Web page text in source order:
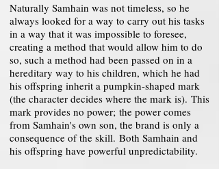
Naturally Samhain was not timeless, so he
always looked for a way to carry out his tasks
in a way that it was impossible to foresee,
creating a method that would allow him to do
so, such a method had been passed on in a
hereditary way to his children, which he had
his offspring inherit a pumpkin-shaped mark
(the character decides where the mark is). This
mark provides no power; the power comes
from Samhain's own son, the brand is only a
consequence of the skill. Both Samhain and
his offspring have powerful unpredictability.